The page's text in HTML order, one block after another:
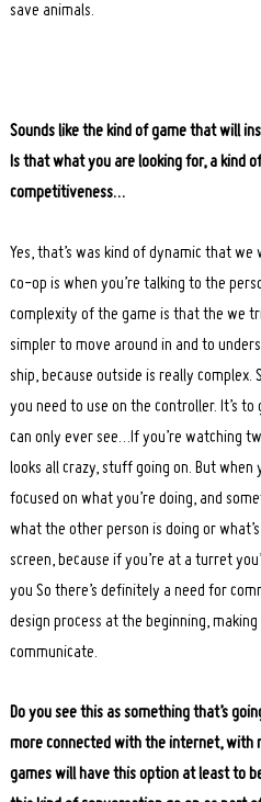
save animals.
Sounds like the kind of game that will
Is that what you are looking for, a kind
competitiveness…
Yes, that’s was kind of dynamic that
co-op is when you’re talking to the
complexity of the game is that the we
simpler to move around in and to
ship, because outside is really
you need to use on the controller. It’s
can only ever see…If you’re watching
looks all crazy, stuff going on. But when
focused on what you’re doing, and
what the other person is doing or
screen, because if you’re at a turret
you So there’s definitely a need for
design process at the beginning,
communicate.
Do you see this as something that’s
more connected with the internet, with
games will have this option at least to